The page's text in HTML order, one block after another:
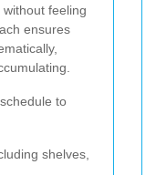
feeling
ensures
to
shelves,